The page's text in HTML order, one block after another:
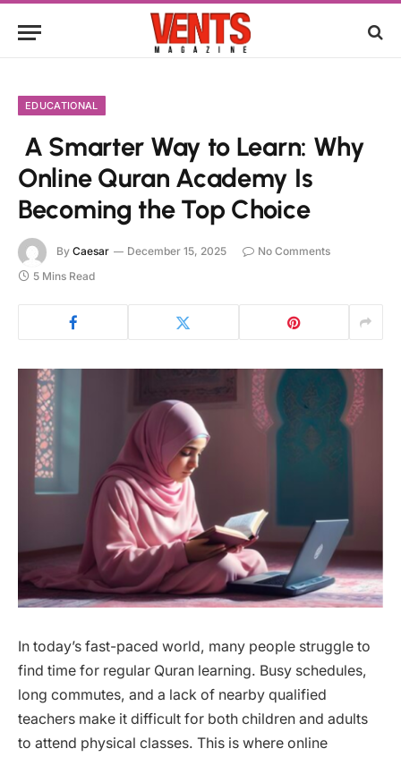
EDUCATIONAL
A Smarter Way to Learn: Why
Online Quran Academy Is
Becoming the Top Choice
By Caesar December 15, 2025
No Comments
5 Mins Read
In today’s fast-paced world, many people struggle to
find time for regular Quran learning. Busy schedules,
long commutes, and a lack of nearby qualified
teachers make it difficult for both children and adults
to attend physical classes. This is where online